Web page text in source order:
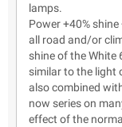
lamps.
Power +40%
all road and/or
shine of the White
similar to the light
also combined
now series on
effect of the